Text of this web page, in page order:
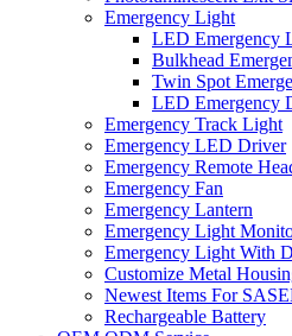
Emergency Light
LED Emergency
Bulkhead
Twin Spot
LED Emergency
Emergency Track Light
Emergency LED Driver
Emergency Remote
Emergency Fan
Emergency Lantern
Emergency Light
Emergency Light With
Customize Metal
Newest Items For
Rechargeable Battery